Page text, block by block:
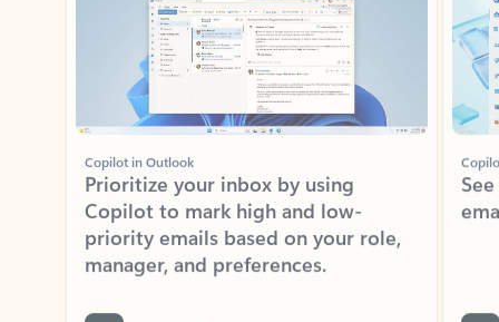
Copilot in Outlook
Prioritize your inbox by using
Copilot to mark high and low-
priority emails based on your role,
manager, and preferences.